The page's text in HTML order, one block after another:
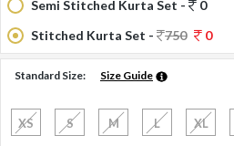
Semi Stitched Kurta Set -
0
Stitched Kurta Set -
750 0
Standard Size: Size Guide
XS S M L XL